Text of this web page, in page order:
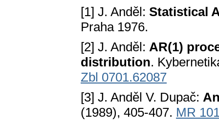
[1] J. Anděl: Statistical
Praha 1976.
[2] J. Anděl: AR(1)
distribution.
Zbl 0701.62087
[3] J. Anděl V. Dupač:
(1989), 405-407. MR